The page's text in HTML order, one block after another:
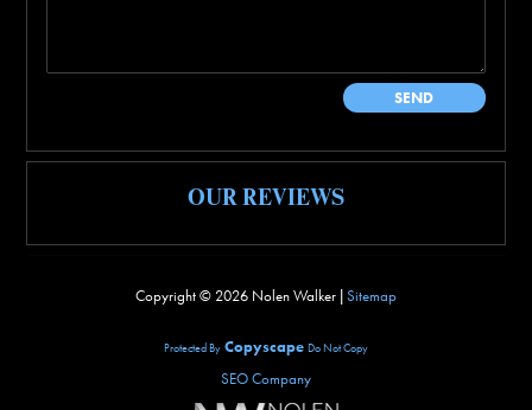
OUR REVIEWS
Copyright © 2026 Nolen Walker |Sitemap
Protected By Copyscape Do Not Copy
SEO Company